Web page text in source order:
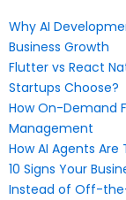
Why AI
Business Growth
Flutter vs React
Startups Choose?
How On-Demand
Management
How AI Agents
10 Signs Your
Instead of Off-